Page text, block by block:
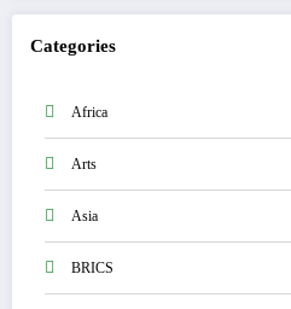
Categories
Africa
Arts
Asia
BRICS